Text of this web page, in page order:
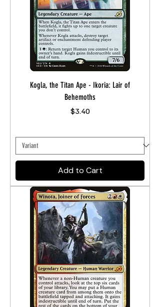
Kogla, the Titan Ape - Ikoria: Lair of
Behemoths
Price
$3.40
Add to Cart